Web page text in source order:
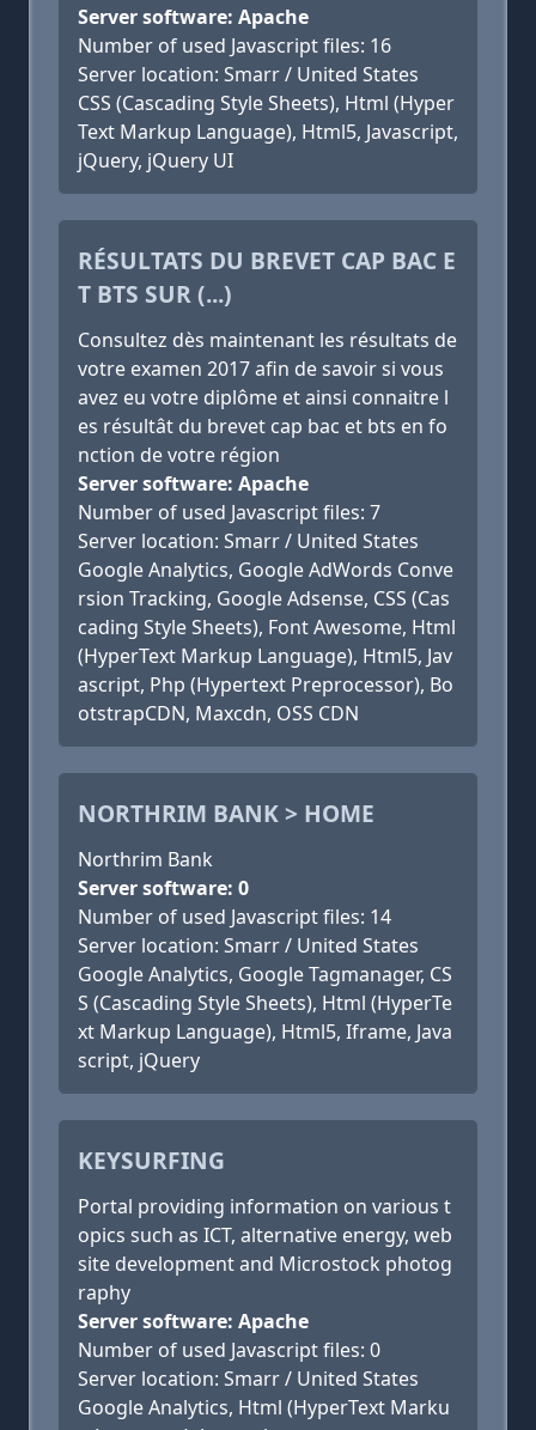
Server software: Apache
Number of used Javascript files: 16
Server location: Smarr / United States
CSS (Cascading Style Sheets), Html (Hyper
Text Markup Language), Html5, Javascript,
jQuery, jQuery UI
RÉSULTATS DU BREVET CAP BAC E
T BTS SUR (...)
Consultez dès maintenant les résultats de
votre examen 2017 afin de savoir si vous
avez eu votre diplôme et ainsi connaitre l
es résultât du brevet cap bac et bts en fo
nction de votre région
Server software: Apache
Number of used Javascript files: 7
Server location: Smarr / United States
Google Analytics, Google AdWords Conve
rsion Tracking, Google Adsense, CSS (Cas
cading Style Sheets), Font Awesome, Html
(HyperText Markup Language), Html5, Jav
ascript, Php (Hypertext Preprocessor), Bo
otstrapCDN, Maxcdn, OSS CDN
NORTHRIM BANK > HOME
Northrim Bank
Server software: 0
Number of used Javascript files: 14
Server location: Smarr / United States
Google Analytics, Google Tagmanager, CS
S (Cascading Style Sheets), Html (HyperTe
xt Markup Language), Html5, Iframe, Java
script, jQuery
KEYSURFING
Portal providing information on various t
opics such as ICT, alternative energy, web
site development and Microstock photog
raphy
Server software: Apache
Number of used Javascript files: 0
Server location: Smarr / United States
Google Analytics, Html (HyperText Marku